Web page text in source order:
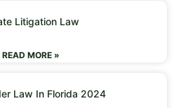
Litigation Law
READ MORE »
Law In Florida 2024